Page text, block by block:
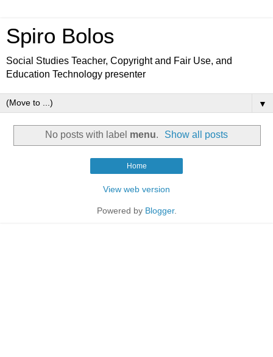
Spiro Bolos
Social Studies Teacher, Copyright and Fair Use, and
Education Technology presenter
▼
No posts with label menu. Show all posts
Home
View web version
Powered by Blogger.